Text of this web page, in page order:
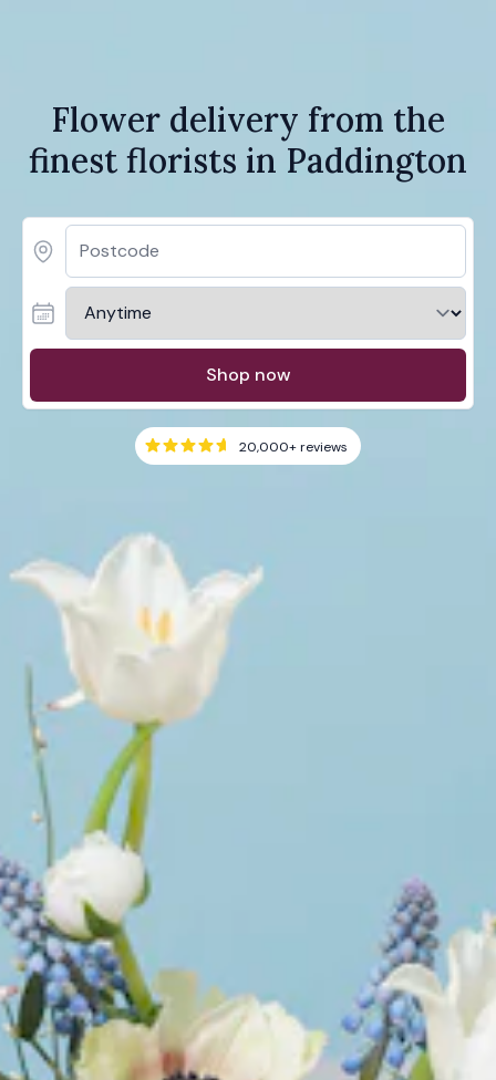
Flower delivery from the
finest florists in Paddington
Shop now
20,000+reviews